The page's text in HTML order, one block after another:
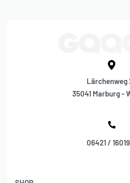
Lärchenweg
35041 Marburg -
06421 /